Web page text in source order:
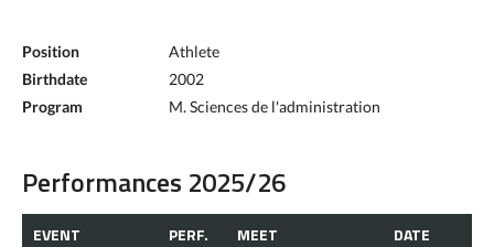
Position
Athlete
Birthdate
2002
Program
M. Sciences de l'administration
Performances 2025/26
EVENT PERF. MEET DATE